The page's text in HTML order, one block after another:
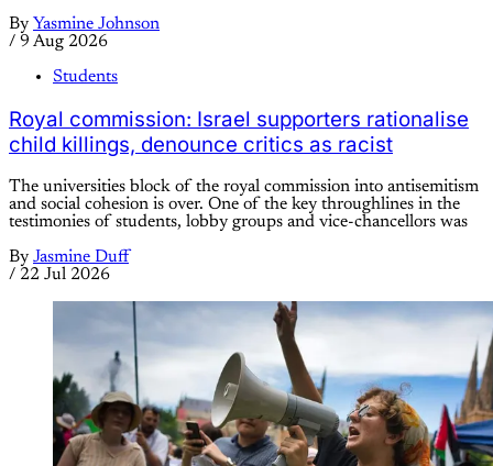
By Yasmine Johnson
/ 9 Aug 2026
Students
Royal commission: Israel supporters rationalise
child killings, denounce critics as racist
The universities block of the royal commission into antisemitism
and social cohesion is over. One of the key throughlines in the
testimonies of students, lobby groups and vice-chancellors was
By Jasmine Duff
/ 22 Jul 2026